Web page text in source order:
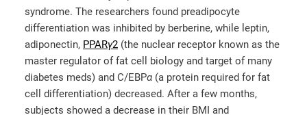
syndrome. The researchers found preadipocyte
differentiation was inhibited by berberine, while leptin,
adiponectin, PPARγ2 (the nuclear receptor known as the
master regulator of fat cell biology and target of many
diabetes meds) and C/EBPα (a protein required for fat
cell differentiation) decreased. After a few months,
subjects showed a decrease in their BMI and